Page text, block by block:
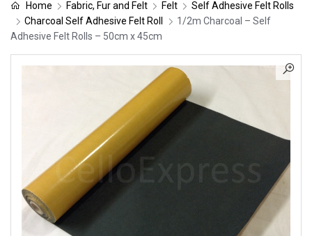
Home Fabric, Fur and Felt Felt
Self Adhesive Felt Rolls
Charcoal Self Adhesive Felt Roll
1/2m Charcoal – Self
Adhesive Felt Rolls – 50cm x 45cm